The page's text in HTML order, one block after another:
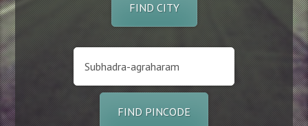
FIND CITY
FIND PINCODE